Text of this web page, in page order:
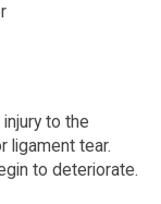
to the
ligament tear.